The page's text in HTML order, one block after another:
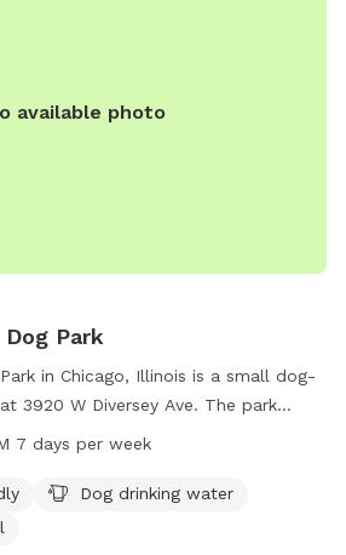
available photo
Park
in Chicago, Illinois is a small dog-
3920 W Diversey Ave. The park
as dog drinking water, a field, and a
ample opportunities for dog
friends for some outdoor fun and
7 days per week
Dog drinking water